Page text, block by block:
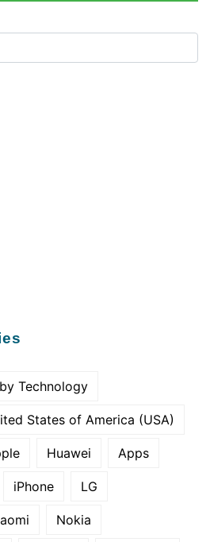
Technology
States of America (USA)
Huawei Apps
iPhone LG
Nokia